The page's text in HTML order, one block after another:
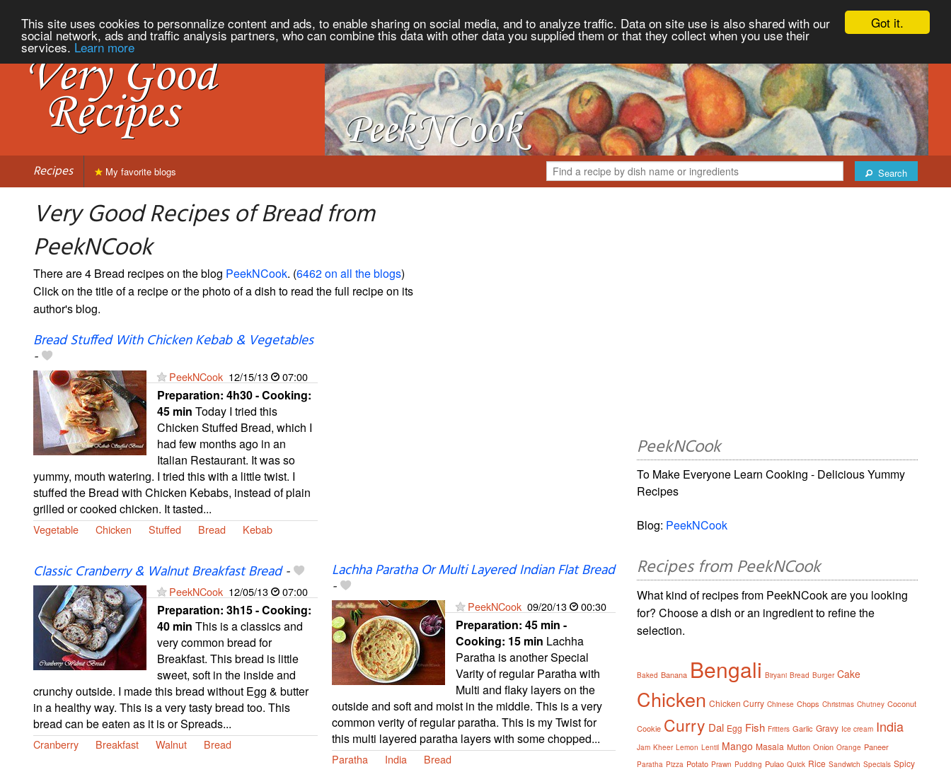
Got it.
This site uses cookies to personnalize content and ads, to enable sharing on social media, and to analyze traffic. Data on site use is also shared with our
social network, ads and traffic analysis partners, who can combine this data with other data you supplied them or that they collect when you use their
services. Learn more
Recipes Search
My favorite blogs
Very Good Recipes of Bread from
PeekNCook
There are 4 Bread recipes on the blog PeekNCook. (6462 on all the blogs)
Click on the title of a recipe or the photo of a dish to read the full recipe on its
author's blog.
Bread Stuffed With Chicken Kebab & Vegetables
-
PeekNCook 12/15/13 07:00
Preparation: 4h30 - Cooking:
45 min Today I tried this
Chicken Stuffed Bread, which I
had few months ago in an
Italian Restaurant. It was so
yummy, mouth watering. I tried this with a little twist. I
stuffed the Bread with Chicken Kebabs, instead of plain
grilled or cooked chicken. It tasted...
Vegetable Chicken Stuffed Bread Kebab
Classic Cranberry & Walnut Breakfast Bread-
PeekNCook 12/05/13 07:00
Preparation: 3h15 - Cooking:
40 min This is a classics and
very common bread for
Breakfast. This bread is little
sweet, soft in the inside and
crunchy outside. I made this bread without Egg & butter
in a healthy way. This is a very tasty bread too. This
bread can be eaten as it is or Spreads...
Cranberry Breakfast Walnut Bread
Lachha Paratha Or Multi Layered Indian Flat Bread
-
PeekNCook 09/20/13 00:30
Preparation: 45 min -
Cooking: 15 min Lachha
Paratha is another Special
Varity of regular Paratha with
Multi and flaky layers on the
outside and soft and moist in the middle. This is a very
common verity of regular paratha. This is my Twist for
this multi layered paratha layers with some chopped...
Paratha India Bread
PeekNCook
To Make Everyone Learn Cooking - Delicious Yummy
Recipes
Blog: PeekNCook
Recipes from PeekNCook
What kind of recipes from PeekNCook are you looking
for? Choose a dish or an ingredient to refine the
selection.
Baked Banana Bengali Biryani Bread Burger Cake
Chicken Chicken Curry Chinese Chops Christmas Chutney Coconut
Cookie Curry Dal Egg Fish Fritters Garlic Gravy Ice cream India
Jam Kheer Lemon Lentil Mango Masala Mutton Onion Orange Paneer
Paratha Pizza Potato Prawn Pudding Pulao Quick Rice Sandwich Specials Spicy